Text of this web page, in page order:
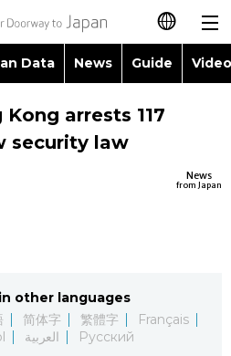
日本語
简体字
العربية
Русский
Data News Guide
Images
People
Economy
Society
Topics
Language
Food & Drink
arrests 117
security law
News
from Japan
other languages
简体字 繁體字
Français
العربية Русский